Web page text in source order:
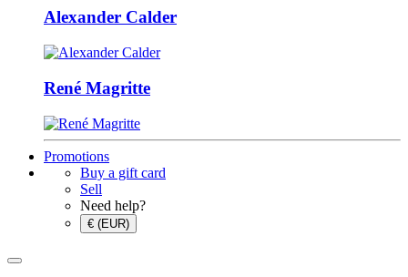
Alexander Calder
René Magritte
Promotions
Buy a gift card
Sell
Need help?
€ (EUR)